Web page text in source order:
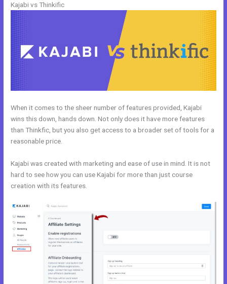
Kajabi vs Thinkific
When it comes to the sheer number of features provided, Kajabi
wins this down, hands down. Not only does it have more features
than Thinkfic, but you also get access to a broader set of tools for a
reasonable price.
Kajabi was created with marketing and ease of use in mind. It is not
hard to see how you can use Kajabi for more than just course
creation with its features.